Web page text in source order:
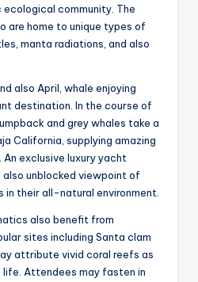
ecological community. The
are home to unique types of
manta radiations, and also
also April, whale enjoying
destination. In the course of
and grey whales take a
California, supplying amazing
exclusive luxury yacht
unblocked viewpoint of
in their all-natural environment.
also benefit from
sites including Santa clam
attribute vivid coral reefs as
life. Attendees may fasten in